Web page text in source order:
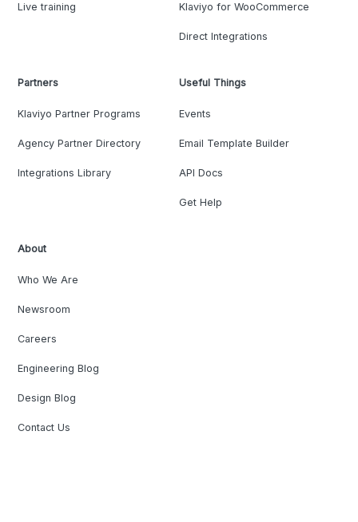
Live training Klaviyo for WooCommerce
Direct Integrations
Partners
Klaviyo Partner Programs
Agency Partner Directory
Integrations Library
Useful Things
Events
Email Template Builder
API Docs
Get Help
About
Who We Are
Newsroom
Careers
Engineering Blog
Design Blog
Contact Us